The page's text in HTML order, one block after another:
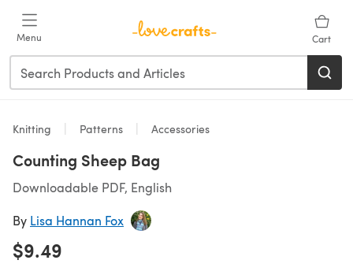
Menu Cart
Knitting Patterns Accessories
Counting Sheep Bag
Downloadable PDF, English
By Lisa Hannan Fox
$9.49